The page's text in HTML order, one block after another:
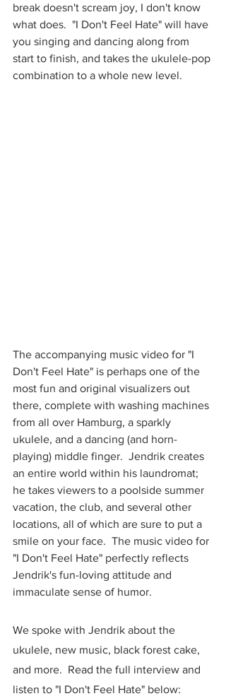
break doesn't scream joy, I don't know
what does.  "I Don't Feel Hate" will have
you singing and dancing along from
start to finish, and takes the ukulele-pop
combination to a whole new level.
The accompanying music video for "I
Don't Feel Hate" is perhaps one of the
most fun and original visualizers out
there, complete with washing machines
from all over Hamburg, a sparkly
ukulele, and a dancing (and horn-
playing) middle finger.  Jendrik creates
an entire world within his laundromat;
he takes viewers to a poolside summer
vacation, the club, and several other
locations, all of which are sure to put a
smile on your face.  The music video for
"I Don't Feel Hate" perfectly reflects
Jendrik's fun-loving attitude and
immaculate sense of humor.
We spoke with Jendrik about the
ukulele, new music, black forest cake,
and more.  Read the full interview and
listen to "I Don't Feel Hate" below: